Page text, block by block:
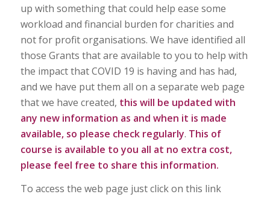
up with something that could help ease some
workload and financial burden for charities and
not for profit organisations. We have identified all
those Grants that are available to you to help with
the impact that COVID 19 is having and has had,
and we have put them all on a separate web page
that we have created, this will be updated with
any new information as and when it is made
available, so please check regularly. This of
course is available to you all at no extra cost,
please feel free to share this information.
To access the web page just click on this link